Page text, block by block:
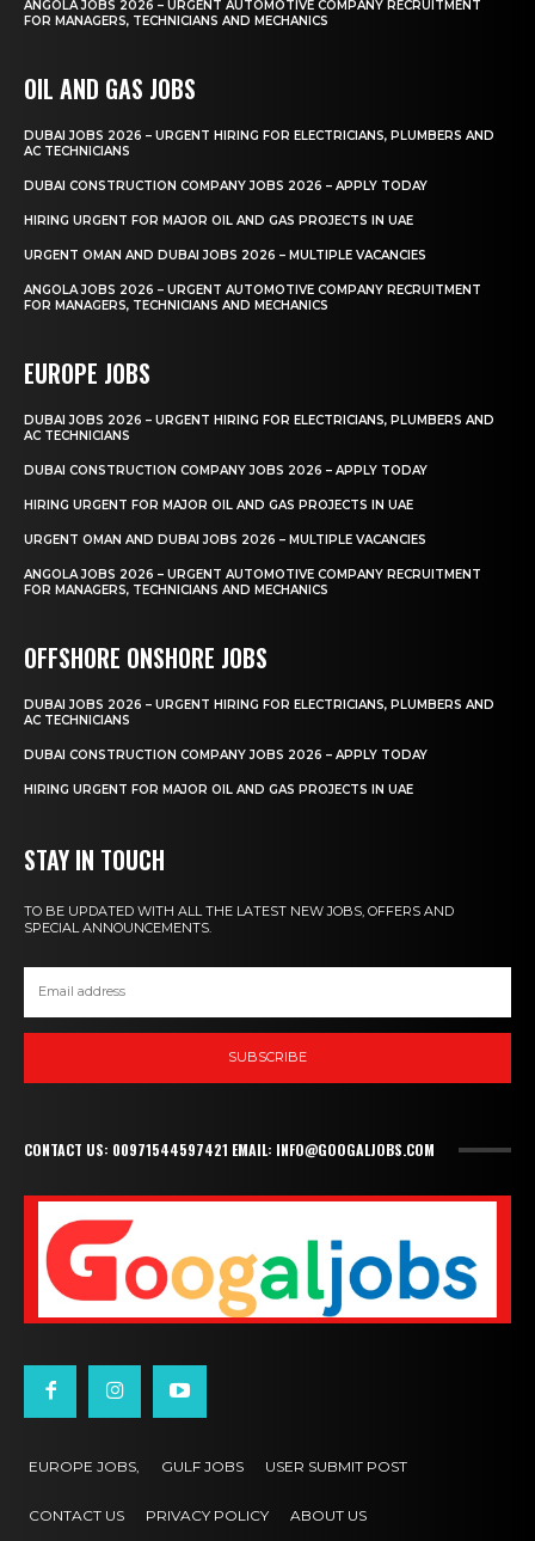
ANGOLA JOBS 2026 – URGENT AUTOMOTIVE COMPANY RECRUITMENT
FOR MANAGERS, TECHNICIANS AND MECHANICS
OIL AND GAS JOBS
DUBAI JOBS 2026 – URGENT HIRING FOR ELECTRICIANS, PLUMBERS AND
AC TECHNICIANS
DUBAI CONSTRUCTION COMPANY JOBS 2026 – APPLY TODAY
HIRING URGENT FOR MAJOR OIL AND GAS PROJECTS IN UAE
URGENT OMAN AND DUBAI JOBS 2026 – MULTIPLE VACANCIES
ANGOLA JOBS 2026 – URGENT AUTOMOTIVE COMPANY RECRUITMENT
FOR MANAGERS, TECHNICIANS AND MECHANICS
EUROPE JOBS
DUBAI JOBS 2026 – URGENT HIRING FOR ELECTRICIANS, PLUMBERS AND
AC TECHNICIANS
DUBAI CONSTRUCTION COMPANY JOBS 2026 – APPLY TODAY
HIRING URGENT FOR MAJOR OIL AND GAS PROJECTS IN UAE
URGENT OMAN AND DUBAI JOBS 2026 – MULTIPLE VACANCIES
ANGOLA JOBS 2026 – URGENT AUTOMOTIVE COMPANY RECRUITMENT
FOR MANAGERS, TECHNICIANS AND MECHANICS
OFFSHORE ONSHORE JOBS
DUBAI JOBS 2026 – URGENT HIRING FOR ELECTRICIANS, PLUMBERS AND
AC TECHNICIANS
DUBAI CONSTRUCTION COMPANY JOBS 2026 – APPLY TODAY
HIRING URGENT FOR MAJOR OIL AND GAS PROJECTS IN UAE
STAY IN TOUCH
TO BE UPDATED WITH ALL THE LATEST NEW JOBS, OFFERS AND
SPECIAL ANNOUNCEMENTS.
SUBSCRIBE
CONTACT US: 00971544597421 EMAIL: INFO@GOOGALJOBS.COM
EUROPE JOBS, GULF JOBS USER SUBMIT POST
CONTACT US PRIVACY POLICY ABOUT US